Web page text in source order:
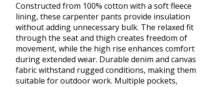
Constructed from 100% cotton with a soft fleece
lining, these carpenter pants provide insulation
without adding unnecessary bulk. The relaxed fit
through the seat and thigh creates freedom of
movement, while the high rise enhances comfort
during extended wear. Durable denim and canvas
fabric withstand rugged conditions, making them
suitable for outdoor work. Multiple pockets,